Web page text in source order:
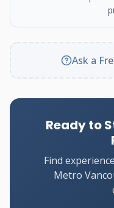
Ask a
Ready to
Find
Metro